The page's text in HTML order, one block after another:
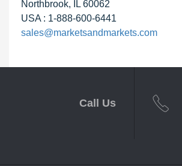
Northbrook, IL 60062
USA : 1-888-600-6441
sales@marketsandmarkets.com
Call Us